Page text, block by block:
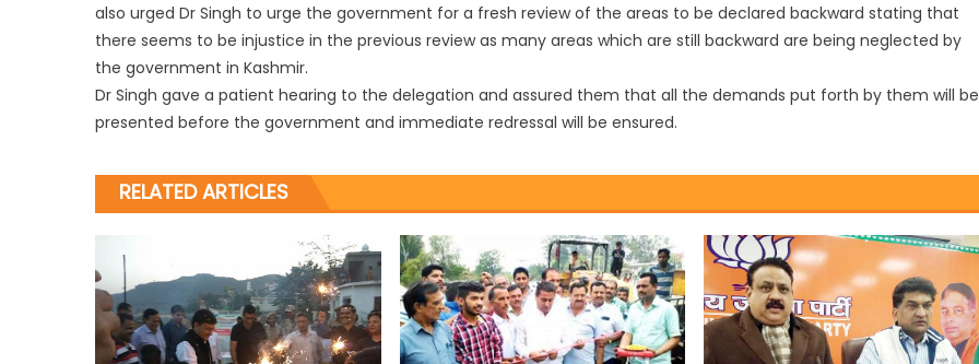
also urged Dr Singh to urge the government for a fresh review of the areas to be declared backward stating that
there seems to be injustice in the previous review as many areas which are still backward are being neglected by
the government in Kashmir.
Dr Singh gave a patient hearing to the delegation and assured them that all the demands put forth by them will be
presented before the government and immediate redressal will be ensured.
RELATED ARTICLES